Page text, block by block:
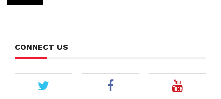
CONNECT US